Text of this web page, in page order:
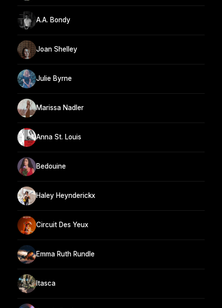
A.A. Bondy
Joan Shelley
Julie Byrne
Marissa Nadler
Anna St. Louis
Bedouine
Haley Heynderickx
Circuit Des Yeux
Emma Ruth Rundle
Itasca